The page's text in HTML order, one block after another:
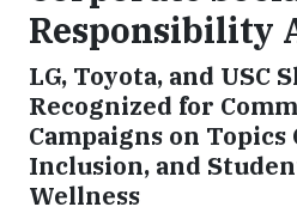
Responsibility
LG, Toyota, and USC
Recognized for
Campaigns on Topics
Inclusion, and
Wellness